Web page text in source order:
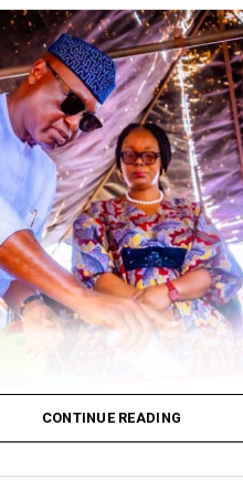
CONTINUE READING